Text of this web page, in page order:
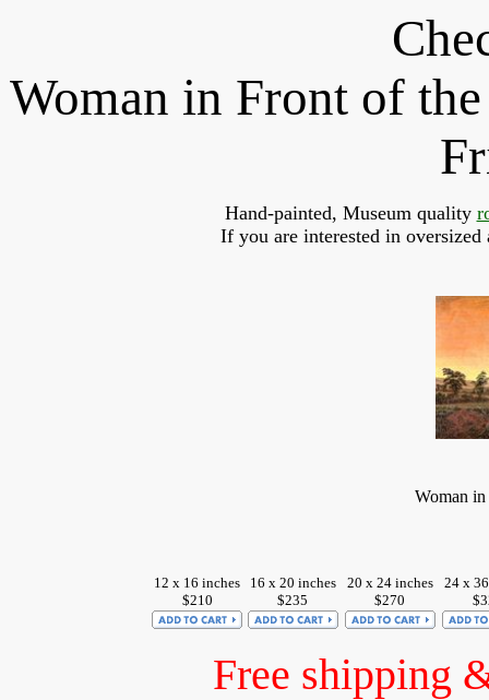
Woman in Front of
Hand-painted, Museum quality
If you are interested in
Woman
12 x 16 inches
$210
16 x 20 inches
$235
20 x 24 inches
$270
24 x
Free shipping